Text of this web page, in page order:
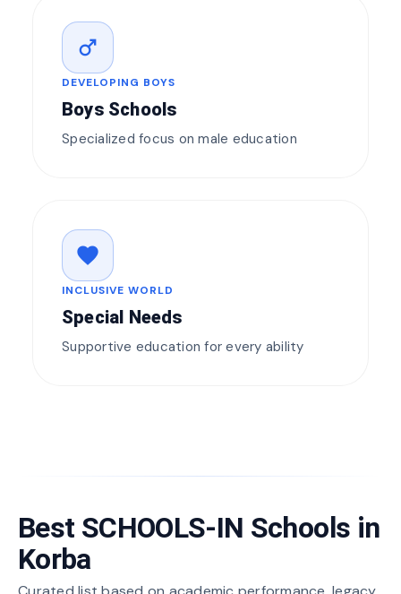
male
DEVELOPING BOYS
Boys Schools
Specialized focus on male education
favorite
INCLUSIVE WORLD
Special Needs
Supportive education for every ability
Best SCHOOLS-IN Schools in
Korba